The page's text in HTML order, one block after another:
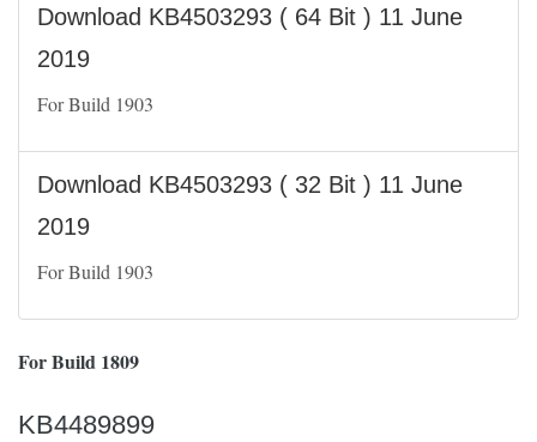
Download KB4503293 ( 64 Bit ) 11 June
2019
For Build 1903
Download KB4503293 ( 32 Bit ) 11 June
2019
For Build 1903
For Build 1809
KB4489899